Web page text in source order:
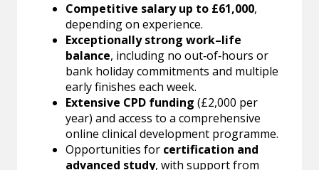
Competitive salary up to £61,000,
depending on experience.
Exceptionally strong work–life
balance, including no out‑of‑hours or
bank holiday commitments and multiple
early finishes each week.
Extensive CPD funding (£2,000 per
year) and access to a comprehensive
online clinical development programme.
Opportunities for certification and
advanced study, with support from